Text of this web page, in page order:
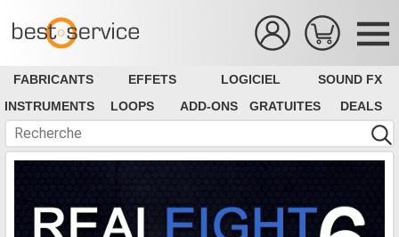
FABRICANTS EFFETS LOGICIEL
SOUND FX
INSTRUMENTS
LOOPS ADD-ONS GRATUITES DEALS